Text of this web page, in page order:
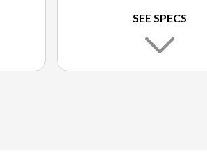
SEE SPECS